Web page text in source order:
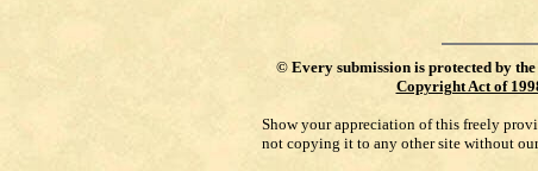
© Every submission is protected by the
Copyright Act of
Show your appreciation of this freely
not copying it to any other site without